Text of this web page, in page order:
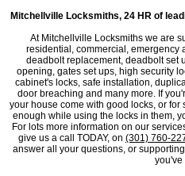
Mitchellville Locksmiths, 24 HR of
At Mitchellville Locksmiths we are
residential, commercial, emergency
deadbolt replacement, deadbolt set
opening, gates set ups, high security
cabinet's locks, safe installation,
door breaching and many more. If
your house come with good locks, or
enough while using the locks in them,
For lots more information on our
give us a call TODAY, on (301) 760-
answer all your questions, or
you've